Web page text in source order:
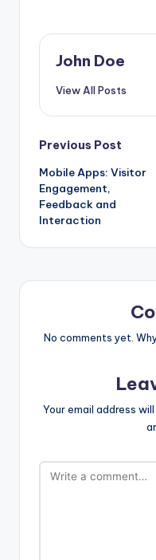
John Doe
View All Posts
Post
navigation
Previous Post
Mobile Apps: Visitor
Engagement,
Feedback and
Interaction
No comments yet.
Your email address